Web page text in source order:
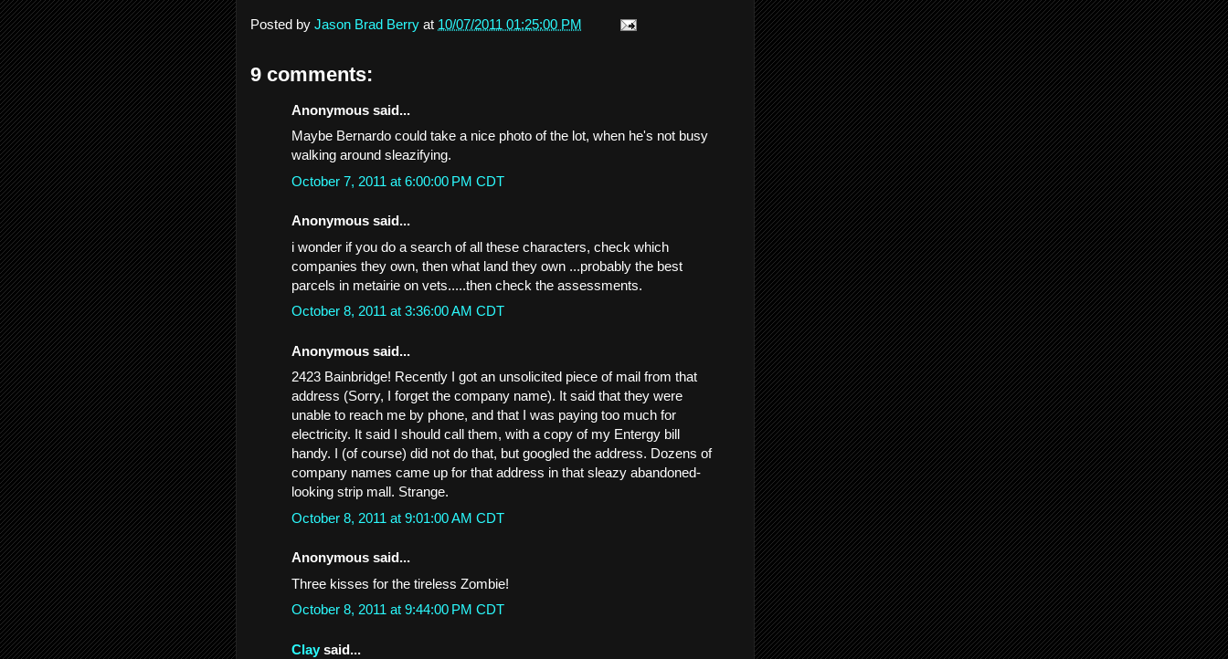
Posted by Jason Brad Berry at 10/07/2011 01:25:00 PM
9 comments:
Anonymous said...
Maybe Bernardo could take a nice photo of the lot, when he's not busy
walking around sleazifying.
October 7, 2011 at 6:00:00 PM CDT
Anonymous said...
i wonder if you do a search of all these characters, check which
companies they own, then what land they own ...probably the best
parcels in metairie on vets.....then check the assessments.
October 8, 2011 at 3:36:00 AM CDT
Anonymous said...
2423 Bainbridge! Recently I got an unsolicited piece of mail from that
address (Sorry, I forget the company name). It said that they were
unable to reach me by phone, and that I was paying too much for
electricity. It said I should call them, with a copy of my Entergy bill
handy. I (of course) did not do that, but googled the address. Dozens of
company names came up for that address in that sleazy abandoned-
looking strip mall. Strange.
October 8, 2011 at 9:01:00 AM CDT
Anonymous said...
Three kisses for the tireless Zombie!
October 8, 2011 at 9:44:00 PM CDT
Clay said...